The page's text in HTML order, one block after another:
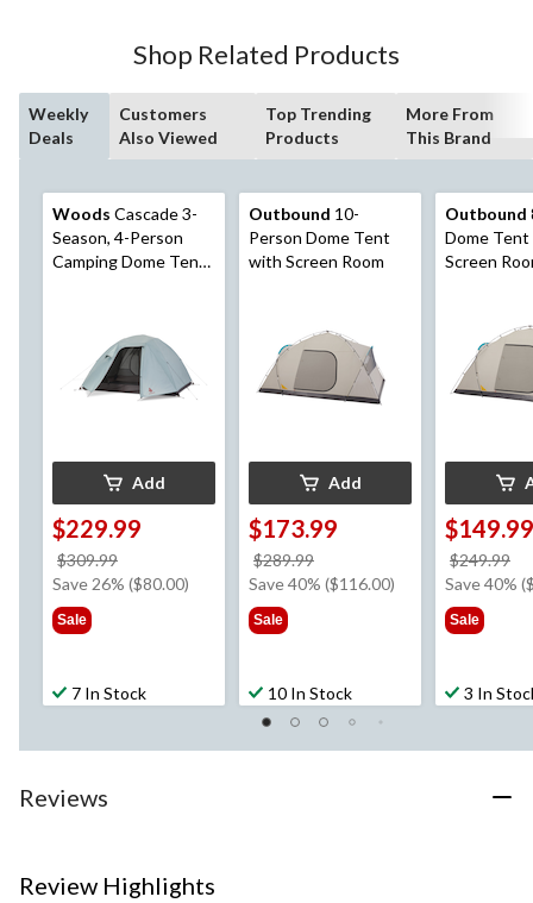
Shop Related Products
Weekly
Deals
Customers
Also Viewed
Top Trending
Products
More From
This Brand
Woods Cascade 3-
Season, 4-Person
Camping Dome Tent
Carry Bag
Add
$229.99
$309.99
was
Save 26% ($80.00)
Sale
7 In Stock
Outbound 10-
Person Dome Tent
with Screen Room
Add
$173.99
$289.99
was
Save 40% ($116.00)
Sale
10 In Stock
Outbound
Dome
Screen
$149.99
$249.99
Save 40%
Sale
3 In
Reviews
Review Highlights